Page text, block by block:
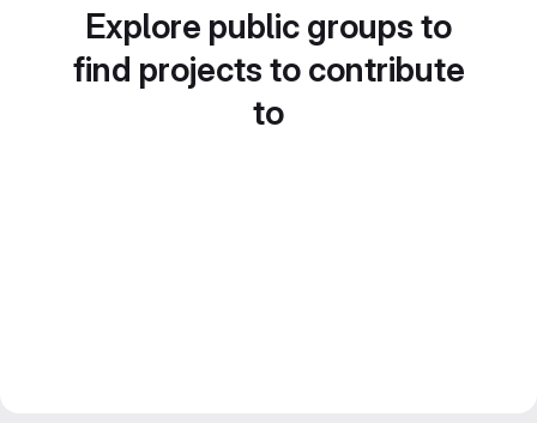
Explore public groups to
find projects to contribute
to